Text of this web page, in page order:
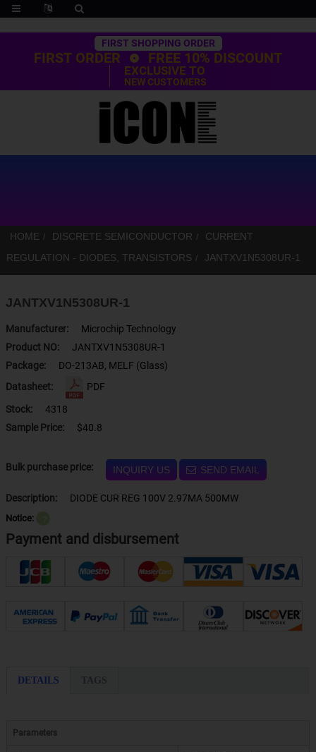
Trustpilot
FIRST SHOPPING ORDER
FIRST ORDER FREE 10% DISCOUNT
EXCLUSIVE TO
NEW CUSTOMERS
HOME DISCRETE SEMICONDUCTOR
CURRENT
REGULATION - DIODES, TRANSISTORS
JANTXV1N5308UR-1
JANTXV1N5308UR-1
Manufacturer:
Microchip Technology
Product NO:
JANTXV1N5308UR-1
Package:
DO-213AB, MELF (Glass)
Datasheet:
PDF
Stock:
4318
Sample Price:
$40.8
Bulk purchase price: INQUIRY US SEND EMAIL
Description: DIODE CUR REG 100V 2.97MA 500MW
Notice:
Payment and disbursement
DETAILS TAGS
Parameters